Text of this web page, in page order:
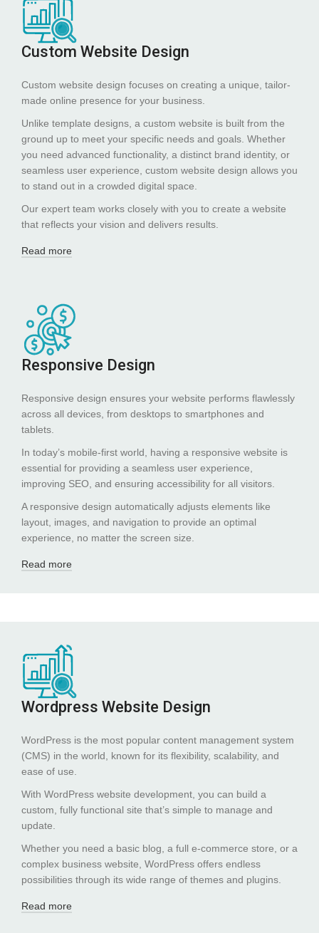
Custom Website Design
Custom website design focuses on creating a unique, tailor-
made online presence for your business.
Unlike template designs, a custom website is built from the
ground up to meet your specific needs and goals. Whether
you need advanced functionality, a distinct brand identity, or
seamless user experience, custom website design allows you
to stand out in a crowded digital space.
Our expert team works closely with you to create a website
that reflects your vision and delivers results.
Read more
Responsive Design
Responsive design ensures your website performs flawlessly
across all devices, from desktops to smartphones and
tablets.
In today’s mobile-first world, having a responsive website is
essential for providing a seamless user experience,
improving SEO, and ensuring accessibility for all visitors.
A responsive design automatically adjusts elements like
layout, images, and navigation to provide an optimal
experience, no matter the screen size.
Read more
Wordpress Website Design
WordPress is the most popular content management system
(CMS) in the world, known for its flexibility, scalability, and
ease of use.
With WordPress website development, you can build a
custom, fully functional site that’s simple to manage and
update.
Whether you need a basic blog, a full e-commerce store, or a
complex business website, WordPress offers endless
possibilities through its wide range of themes and plugins.
Read more